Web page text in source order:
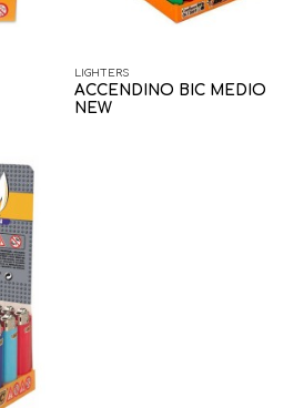
LIGHTERS
ACCENDINO BIC MEDIO
NEW